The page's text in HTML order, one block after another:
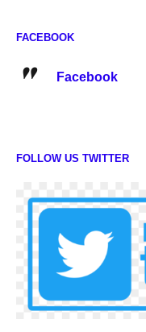
FACEBOOK
Facebook
FOLLOW US TWITTER